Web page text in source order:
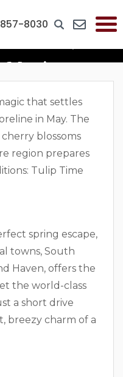
8030
Magic
that settles
in May. The
blossoms
region prepares
Tulip Time
spring escape,
towns, South
Haven, offers the
the world-class
a short drive
breezy charm of a